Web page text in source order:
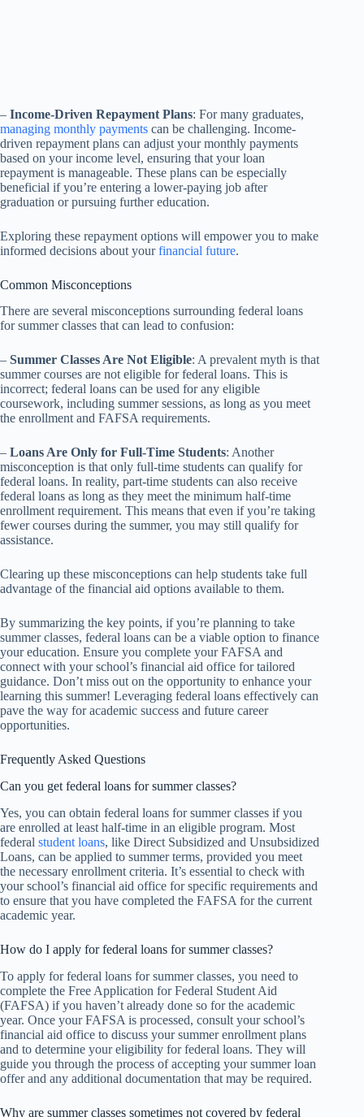
– Income-Driven Repayment Plans: For many graduates,
managing monthly payments can be challenging. Income-
driven repayment plans can adjust your monthly payments
based on your income level, ensuring that your loan
repayment is manageable. These plans can be especially
beneficial if you’re entering a lower-paying job after
graduation or pursuing further education.
Exploring these repayment options will empower you to make
informed decisions about yourfinancial future.
Common Misconceptions
There are several misconceptions surrounding federal loans
for summer classes that can lead to confusion:
– Summer Classes Are Not Eligible: A prevalent myth is that
summer courses are not eligible for federal loans. This is
incorrect; federal loans can be used for any eligible
coursework, including summer sessions, as long as you meet
the enrollment and FAFSA requirements.
– Loans Are Only for Full-Time Students: Another
misconception is that only full-time students can qualify for
federal loans. In reality, part-time students can also receive
federal loans as long as they meet the minimum half-time
enrollment requirement. This means that even if you’re taking
fewer courses during the summer, you may still qualify for
assistance.
Clearing up these misconceptions can help students take full
advantage of the financial aid options available to them.
By summarizing the key points, if you’re planning to take
summer classes, federal loans can be a viable option to finance
your education. Ensure you complete your FAFSA and
connect with your school’s financial aid office for tailored
guidance. Don’t miss out on the opportunity to enhance your
learning this summer! Leveraging federal loans effectively can
pave the way for academic success and future career
opportunities.
Frequently Asked Questions
Can you get federal loans for summer classes?
Yes, you can obtain federal loans for summer classes if you
are enrolled at least half-time in an eligible program. Most
federal student loans, like Direct Subsidized and Unsubsidized
Loans, can be applied to summer terms, provided you meet
the necessary enrollment criteria. It’s essential to check with
your school’s financial aid office for specific requirements and
to ensure that you have completed the FAFSA for the current
academic year.
How do I apply for federal loans for summer classes?
To apply for federal loans for summer classes, you need to
complete the Free Application for Federal Student Aid
(FAFSA) if you haven’t already done so for the academic
year. Once your FAFSA is processed, consult your school’s
financial aid office to discuss your summer enrollment plans
and to determine your eligibility for federal loans. They will
guide you through the process of accepting your summer loan
offer and any additional documentation that may be required.
Why are summer classes sometimes not covered by federal